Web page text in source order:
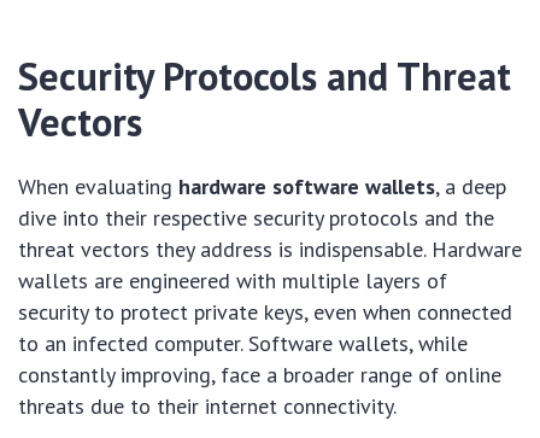
Security Protocols and Threat
Vectors
When evaluating hardware software wallets, a deep
dive into their respective security protocols and the
threat vectors they address is indispensable. Hardware
wallets are engineered with multiple layers of
security to protect private keys, even when connected
to an infected computer. Software wallets, while
constantly improving, face a broader range of online
threats due to their internet connectivity.